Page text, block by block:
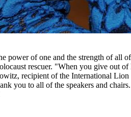
power of one and the strength of all
rescuer. "When you give out
recipient of the International
you to all of the speakers and